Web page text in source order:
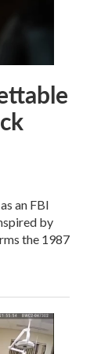
an FBI
by
the 1987